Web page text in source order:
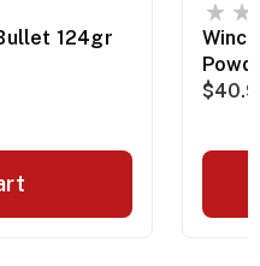
124gr